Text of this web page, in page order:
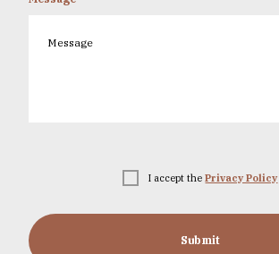
I accept thePrivacy Policy
Submit